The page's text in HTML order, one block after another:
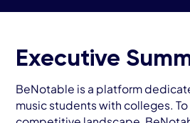
Services
AWS Cloud
Industries
Resources
Executive
BeNotable is a platform
music students with colleges. To